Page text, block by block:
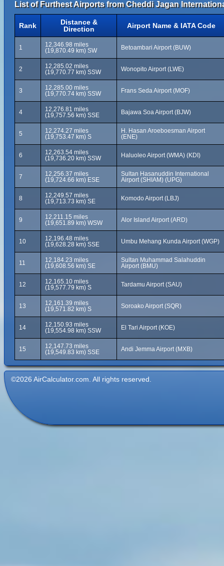
List of Furthest Airports from Cheddi Jagan
Rank
Distance &
Direction
Airport Name & IATA Code
1
12,346.98 miles
(19,870.49 km) SW
Betoambari Airport (BUW)
2
12,285.02 miles
(19,770.77 km) SSW
Wonopito Airport (LWE)
3
12,285.00 miles
(19,770.74 km) SSW
Frans Seda Airport (MOF)
4
12,276.81 miles
(19,757.56 km) SSE
Bajawa Soa Airport (BJW)
5
12,274.27 miles
(19,753.47 km) S
H. Hasan Aroeboesman Airport
(ENE)
6
12,263.54 miles
(19,736.20 km) SSW
Haluoleo Airport (WMA) (KDI)
7
12,256.37 miles
(19,724.66 km) ESE
Sultan Hasanuddin International
Airport (SHIAM) (UPG)
8
12,249.57 miles
(19,713.73 km) SE
Komodo Airport (LBJ)
9
12,211.15 miles
(19,651.89 km) WSW
Alor Island Airport (ARD)
10
12,196.48 miles
(19,628.28 km) SSE
Umbu Mehang Kunda Airport (WGP)
11
12,184.23 miles
(19,608.56 km) SE
Sultan Muhammad Salahuddin
Airport (BMU)
12
12,165.10 miles
(19,577.79 km) S
Tardamu Airport (SAU)
13
12,161.39 miles
(19,571.82 km) S
Soroako Airport (SQR)
14
12,150.93 miles
(19,554.98 km) SSW
El Tari Airport (KOE)
15
12,147.73 miles
(19,549.83 km) SSE
Andi Jemma Airport (MXB)
©2026 AirCalculator.com. All rights reserved.